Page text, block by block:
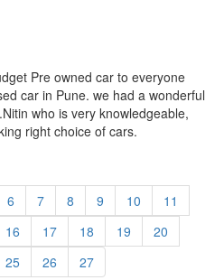
Pre owned car to everyone
car in Pune. we had a wonderful
who is very knowledgeable,
right choice of cars.
6 7 8 9 10
11
16 17 18 19
20
25 26 27